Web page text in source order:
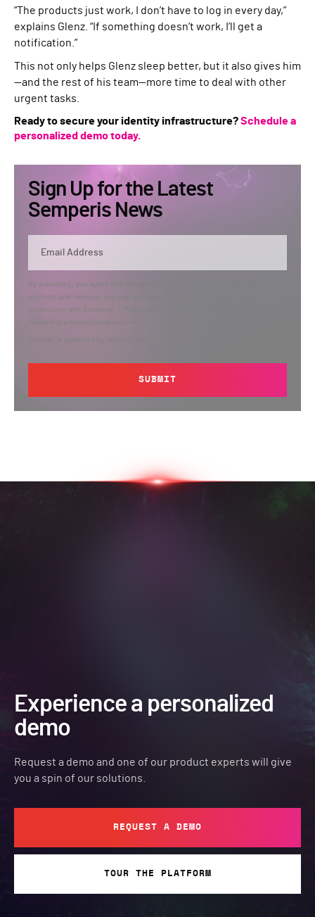
“The products just work, I don’t have to log in every day,”
explains Glenz. “If something doesn’t work, I’ll get a
notification.”
This not only helps Glenz sleep better, but it also gives him
—and the rest of his team—more time to deal with other
urgent tasks.
Ready to secure your identity infrastructure?Schedule a
personalized demo today.
Sign Up for the Latest
Semperis News
By submitting, you agree that Semperis may send you information regarding its
products and services, and use and process your personal information in
accordance with Semperis’
contacting privacy@semperis.com.
This site is protected by reCAPTCHA.
SUBMIT
Experience a personalized
demo
Request a demo and one of our product experts will give
you a spin of our solutions.
REQUEST A DEMO
TOUR THE PLATFORM